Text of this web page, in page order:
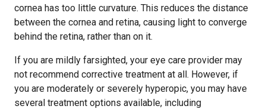
cornea has too little curvature. This reduces the distance
between the cornea and retina, causing light to converge
behind the retina, rather than on it.
If you are mildly farsighted, your eye care provider may
not recommend corrective treatment at all. However, if
you are moderately or severely hyperopic, you may have
several treatment options available, including